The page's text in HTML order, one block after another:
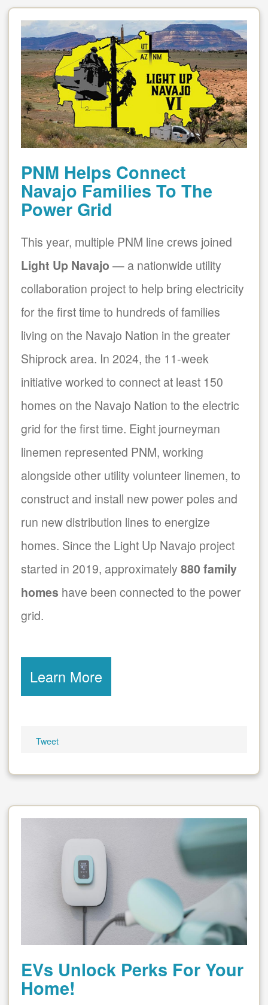
PNM Helps Connect
Navajo Families To The
Power Grid
This year, multiple PNM line crews joined
Light Up Navajo
a nationwide utility
collaboration project to help bring electricity
for the first time to hundreds of families
living on the Navajo Nation in the greater
Shiprock area. In 2024, the 11-week
initiative worked to connect at least 150
homes on the Navajo Nation to the electric
grid for the first time. Eight journeyman
linemen represented PNM, working
alongside other utility volunteer linemen, to
construct and install new power poles and
run new distribution lines to energize
homes. Since the Light Up Navajo project
started in 2019, approximately880 family
homes have been connected to the power
grid.
Learn More
Tweet
EVs Unlock Perks For Your
Home!